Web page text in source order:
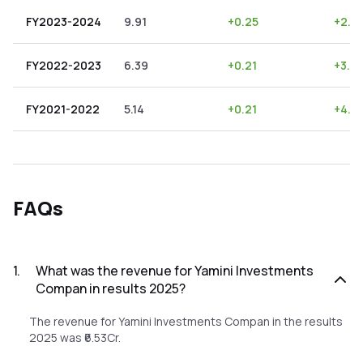
FY2023-2024 9.91 +0.25 +
FY2022-2023 6.39 +0.21 +
FY2021-2022 5.14 +0.21 +
FAQs
1.
What was the revenue for Yamini Investments
Compan in results 2025?
The revenue for Yamini Investments Compan in the results
2025 was ₹6.53Cr.